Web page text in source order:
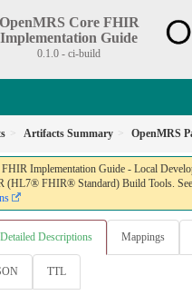
OpenMRS Core FHIR
Implementation Guide
0.1.0 - ci-build
Artifacts Summary OpenMRS
Implementation Guide - Local
(HL7® FHIR® Standard) Build Tools.
Detailed Descriptions Mappings
TTL